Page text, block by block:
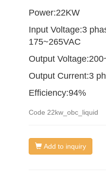
Power:22KW
Input Voltage:3
175~265VAC
Output
Output Current:3
Efficiency:94%
Code 22kw_obc_liquid
Add to inquiry